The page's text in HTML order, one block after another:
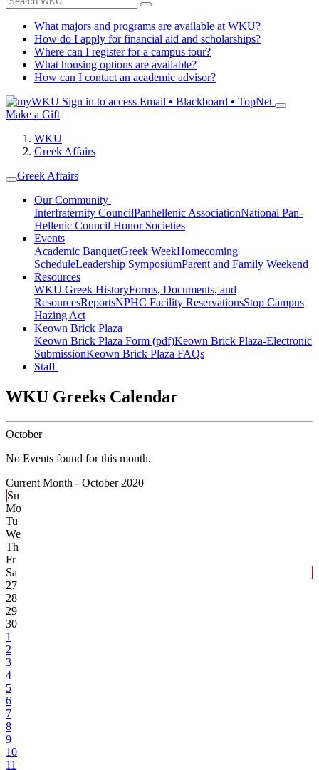
What majors and programs are available at WKU?
How do I apply for financial aid and scholarships?
Where can I register for a campus tour?
What housing options are available?
How can I contact an academic advisor?
Sign in to access Email • Blackboard • TopNet
Make a Gift
WKU
Greek Affairs
Greek Affairs
Our Community
Interfraternity CouncilPanhellenic AssociationNational Pan-
Hellenic Council Honor Societies
Events
Academic BanquetGreek WeekHomecoming
ScheduleLeadership SymposiumParent and Family Weekend
Resources
WKU Greek HistoryForms, Documents, and
ResourcesReportsNPHC Facility ReservationsStop Campus
Hazing Act
Keown Brick Plaza
Keown Brick Plaza Form (pdf)Keown Brick Plaza-Electronic
SubmissionKeown Brick Plaza FAQs
Staff
WKU Greeks Calendar
October
No Events found for this month.
Current Month - October 2020
Su
Mo
Tu
We
Th
Fr
Sa
27
28
29
30
1
2
3
4
5
6
7
8
9
10
11